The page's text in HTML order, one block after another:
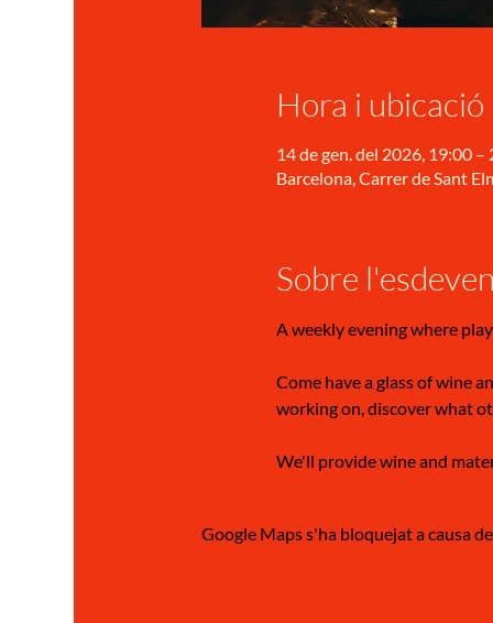
Hora i ubicació
14 de gen. del 2026, 19:00 –
Barcelona, Carrer de Sant
Sobre
A weekly evening where
Come have a glass of wine
working on, discover what
We'll provide wine and
Google Maps s'ha bloquejat a causa